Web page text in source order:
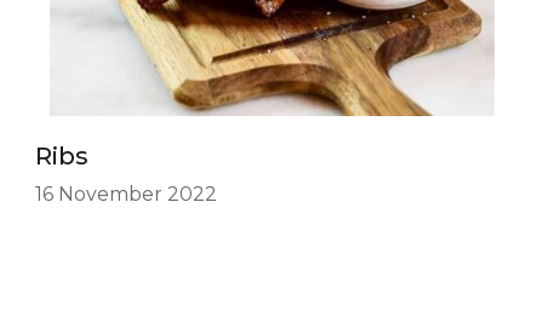
Ribs
16 November 2022